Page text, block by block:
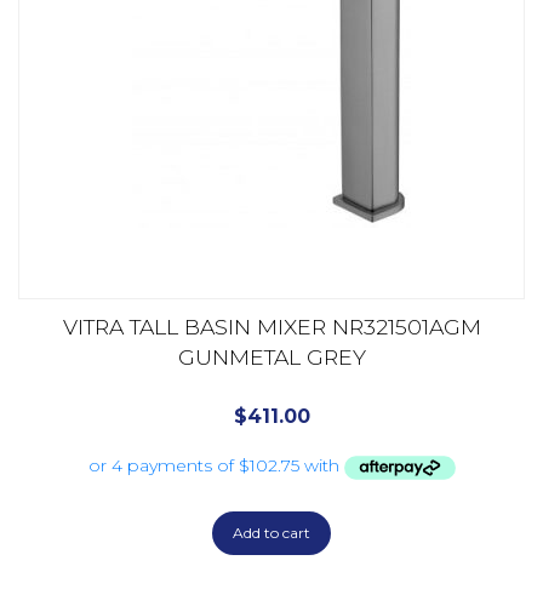
VITRA TALL BASIN MIXER NR321501AGM
GUNMETAL GREY
$411.00
Add to cart